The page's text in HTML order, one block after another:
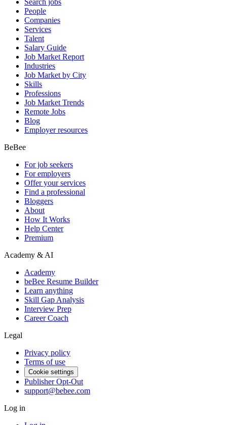
Search jobs
People
Companies
Services
Talent
Salary Guide
Job Market Report
Industries
Job Market by City
Skills
Professions
Job Market Trends
Remote Jobs
Blog
Employer resources
BeBee
For job seekers
For employers
Offer your services
Find a professional
Bloggers
About
How It Works
Help Center
Premium
Academy & AI
Academy
beBee Resume Builder
Learn anything
Skill Gap Analysis
Interview Prep
Career Coach
Legal
Privacy policy
Terms of use
Cookie settings
Publisher Opt-Out
support@bebee.com
Log in